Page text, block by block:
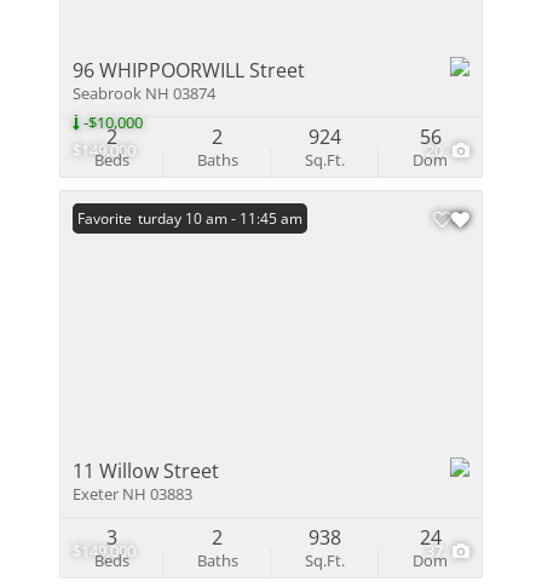
$149,000
-$10,000
20
96 WHIPPOORWILL Street
Seabrook NH 03874
Beds
2
Baths
2
Sq.Ft.
924
Dom
56
$149,000 37
Open: Saturday 10 am - 11:45 am
Favorite
11 Willow Street
Exeter NH 03883
Beds
3
Baths
2
Sq.Ft.
938
Dom
24